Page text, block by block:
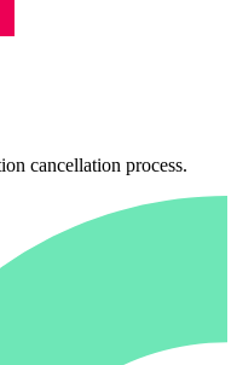
cancellation process.